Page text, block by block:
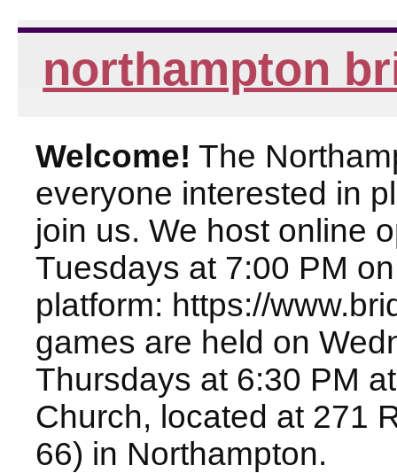
northampton
Welcome! The
everyone interested in
join us. We host online
Tuesdays at 7:00 PM
platform: https://
games are held on
Thursdays at 6:30 PM
Church, located at 271
66) in Northampton.